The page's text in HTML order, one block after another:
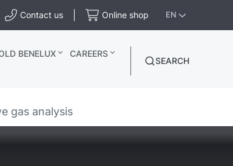
Contact us Online shop EN
BENELUX
CAREERS
SEARCH
gas analysis